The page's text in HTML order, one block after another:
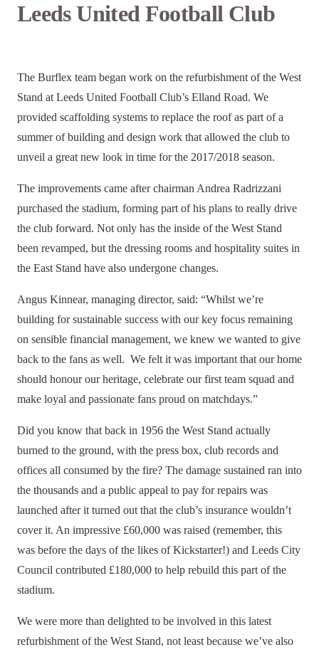
Leeds United Football Club
The Burflex team began work on the refurbishment of the West
Stand at Leeds United Football Club’s Elland Road. We
provided scaffolding systems to replace the roof as part of a
summer of building and design work that allowed the club to
unveil a great new look in time for the 2017/2018 season.
The improvements came after chairman Andrea Radrizzani
purchased the stadium, forming part of his plans to really drive
the club forward. Not only has the inside of the West Stand
been revamped, but the dressing rooms and hospitality suites in
the East Stand have also undergone changes.
Angus Kinnear, managing director, said: “Whilst we’re
building for sustainable success with our key focus remaining
on sensible financial management, we knew we wanted to give
back to the fans as well. We felt it was important that our home
should honour our heritage, celebrate our first team squad and
make loyal and passionate fans proud on matchdays.”
Did you know that back in 1956 the West Stand actually
burned to the ground, with the press box, club records and
offices all consumed by the fire? The damage sustained ran into
the thousands and a public appeal to pay for repairs was
launched after it turned out that the club’s insurance wouldn’t
cover it. An impressive £60,000 was raised (remember, this
was before the days of the likes of Kickstarter!) and Leeds City
Council contributed £180,000 to help rebuild this part of the
stadium.
We were more than delighted to be involved in this latest
refurbishment of the West Stand, not least because we’ve also